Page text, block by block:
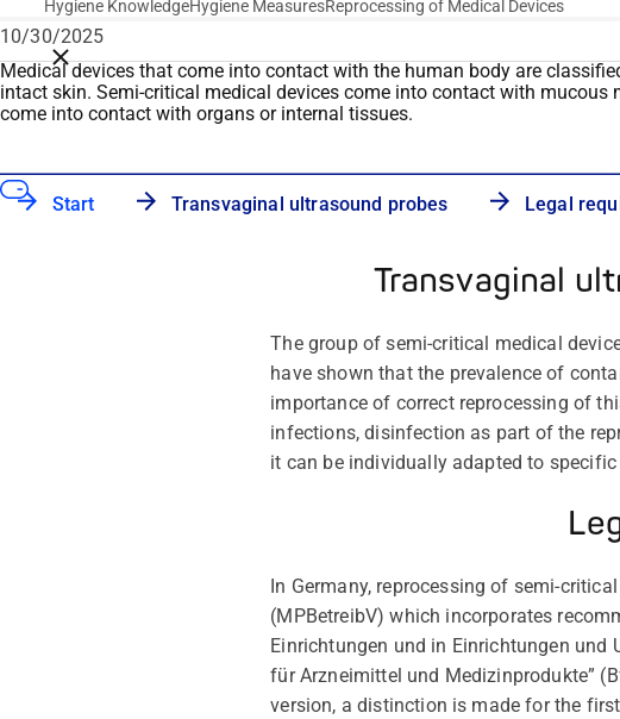
Close breadcrumbs
Hygiene KnowledgeHygiene MeasuresReprocessing of Medical Devices
10/30/2025
Medical devices that come into contact with the human body are
intact skin. Semi-critical medical devices come into contact with mucous
come into contact with organs or internal tissues.
Start Transvaginal ultrasound probes Legal
Transvaginal
The group of semi-critical medical
have shown that the prevalence of
importance of correct reprocessing of
infections, disinfection as part of the
it can be individually adapted to specific
In Germany, reprocessing of semi-critical
(MPBetreibV)which incorporates
Einrichtungen und in Einrichtungen und
für Arzneimittel und Medizinprodukte”
version, a distinction is made for the